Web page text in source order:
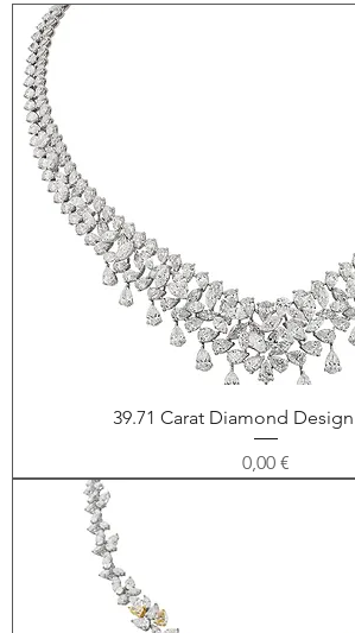
39.71 Carat Diamond
Price
0,00 €